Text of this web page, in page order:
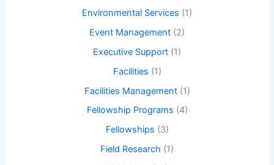
Environmental Services (1)
Event Management (2)
Executive Support (1)
Facilities (1)
Facilities Management(1)
Fellowship Programs (4)
Fellowships (3)
Field Research (1)